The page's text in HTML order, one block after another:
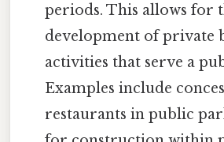
periods. This allows for
development of private
activities that serve a
Examples include
restaurants in public